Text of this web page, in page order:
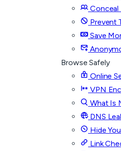
Prevent
Save
Browse Safely
Online
VPN
What Is
DNS
Hide
Link